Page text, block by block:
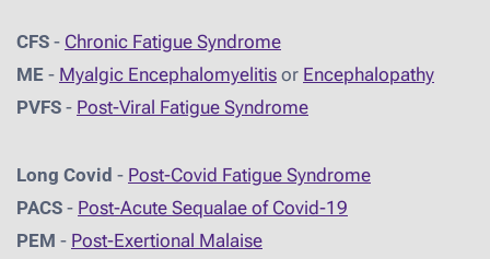
CFS - Chronic Fatigue Syndrome
ME - Myalgic Encephalomyelitis or Encephalopathy
PVFS - Post-Viral Fatigue Syndrome
Long Covid - Post-Covid Fatigue Syndrome
PACS - Post-Acute Sequalae of Covid-19
PEM - Post-Exertional Malaise